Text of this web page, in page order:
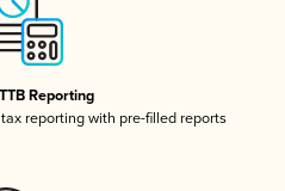
Reporting
reporting with pre-filled reports